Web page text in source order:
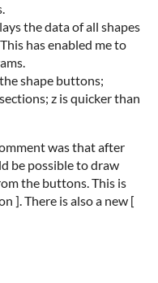
the data of all shapes
has enabled me to
shape buttons;
z is quicker than
was that after
be possible to draw
the buttons. This is
]. There is also a new [